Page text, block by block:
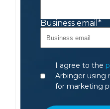
Business email *
I agree to the
Arbinger using
for marketing